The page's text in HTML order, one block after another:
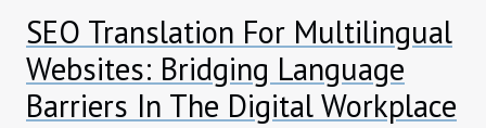
SEO Translation For Multilingual
Websites: Bridging Language
Barriers In The Digital Workplace